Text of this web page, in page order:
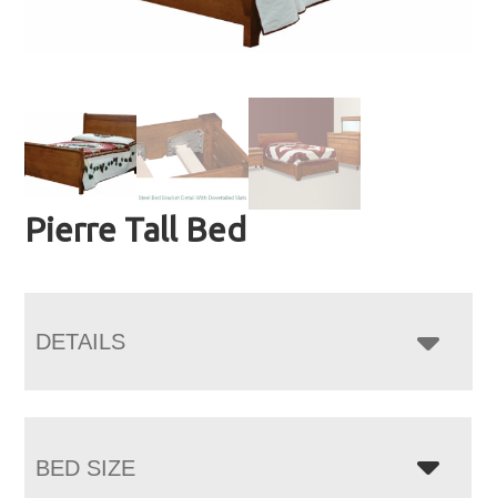
Pierre Tall Bed
DETAILS
BED SIZE